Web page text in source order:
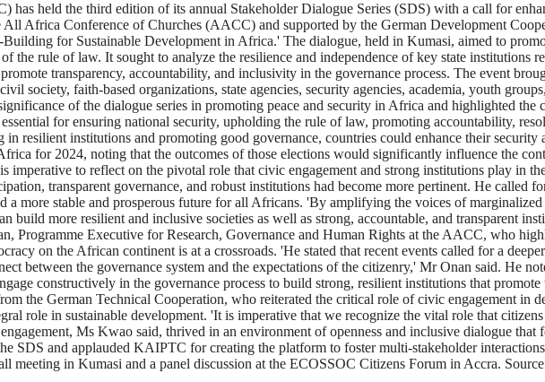
held the third edition of its annual Stakeholder Dialogue Series (SDS) with a call for
Africa Conference of Churches (AACC) and supported by the German Development
for Sustainable Development in Africa.' The dialogue, held in Kumasi, aimed to
the rule of law. It sought to analyze the resilience and independence of key state institutions
transparency, accountability, and inclusivity in the governance process. The event
society, faith-based organizations, state agencies, security agencies, academia, youth
of the dialogue series in promoting peace and security in Africa and highlighted the
for ensuring national security, upholding the rule of law, promoting accountability,
resilient institutions and promoting good governance, countries could enhance their security
for 2024, noting that the outcomes of those elections would significantly influence the
imperative to reflect on the pivotal role that civic engagement and strong institutions play in
transparent governance, and robust institutions had become more pertinent. He called
more stable and prosperous future for all Africans. 'By amplifying the voices of
build more resilient and inclusive societies as well as strong, accountable, and transparent
Programme Executive for Research, Governance and Human Rights at the AACC, who
on the African continent is at a crossroads. 'He stated that recent events called for a
between the governance system and the expectations of the citizenry,' Mr Onan said. He
constructively in the governance process to build strong, resilient institutions that
the German Technical Cooperation, who reiterated the critical role of civic engagement in
role in sustainable development. 'It is imperative that we recognize the vital role that
Ms Kwao said, thrived in an environment of openness and inclusive dialogue
SDS and applauded KAIPTC for creating the platform to foster multi-stakeholder
meeting in Kumasi and a panel discussion at the ECOSSOC Citizens Forum in Accra.